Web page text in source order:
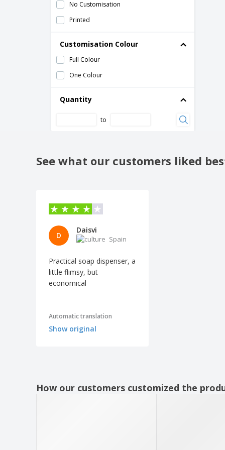
Towel holder sheet
Wall and Table Dispenser Face Tissues
Wall holder for multipurpose roll
White ABS Hand Dry Paper Dispenser
White ABS soap dish
No Customisation
Printed
Customisation Colour
Full Colour
One Colour
Quantity
to
See what our customers liked
D
Daisvi
Spain
Practical soap dispenser, a
little flimsy, but
economical
Automatic translation
Show original
How our customers customized the